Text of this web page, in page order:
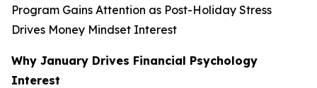
Why January Drives Financial Psychology
Interest